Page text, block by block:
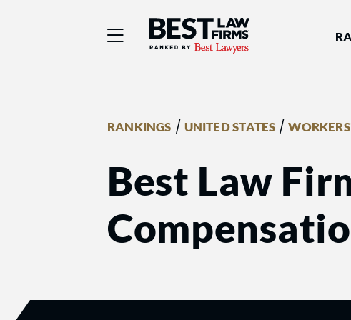
Best Law Firms® -
RANKINGS / UNITED STATES /
Best Law